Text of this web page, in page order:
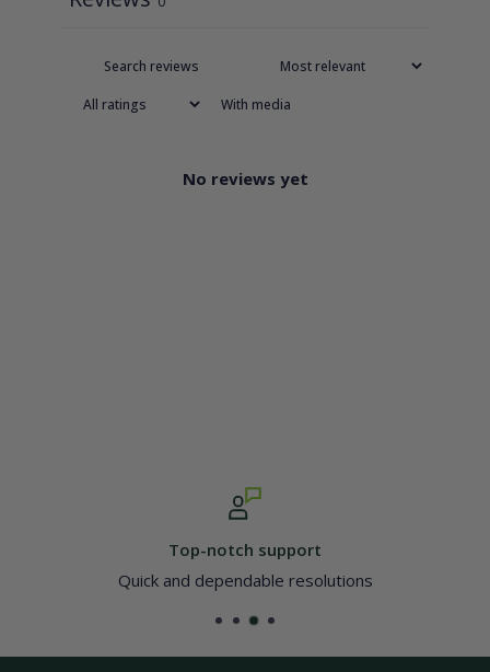
With media
No reviews yet
resolutions